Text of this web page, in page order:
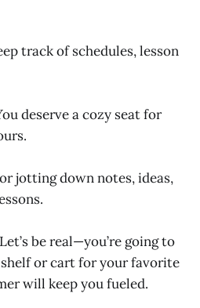
track of schedules, lesson
deserve a cozy seat for
jotting down notes, ideas,
be real—you’re going to
or cart for your favorite
will keep you fueled.